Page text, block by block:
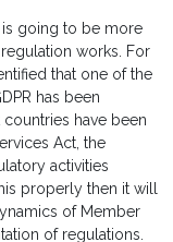
is going to be more
works. For
that one of the
has been
have been
Act, the
activities
properly then it will
of Member
of regulations.